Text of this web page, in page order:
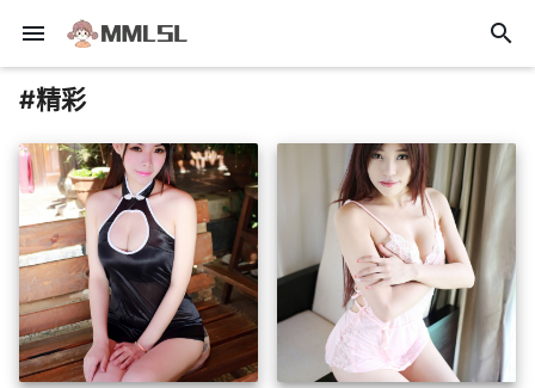
menu search
#精彩
insert_photo insert_photo